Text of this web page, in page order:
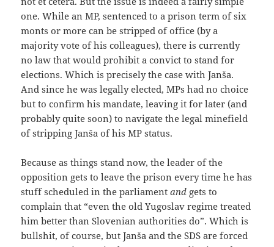
one. While an MP, sentenced to a prison term of six
monts or more can be stripped of office (by a
majority vote of his colleagues), there is currently
no law that would prohibit a convict to stand for
elections. Which is precisely the case with Janša.
And since he was legally elected, MPs had no choice
but to confirm his mandate, leaving it for later (and
probably quite soon) to navigate the legal minefield
of stripping Janša of his MP status.
Because as things stand now, the leader of the
opposition gets to leave the prison every time he has
stuff scheduled in the parliamentand gets to
complain that “even the old Yugoslav regime treated
him better than Slovenian authorities do”. Which is
bullshit, of course, but Janša and the SDS are forced